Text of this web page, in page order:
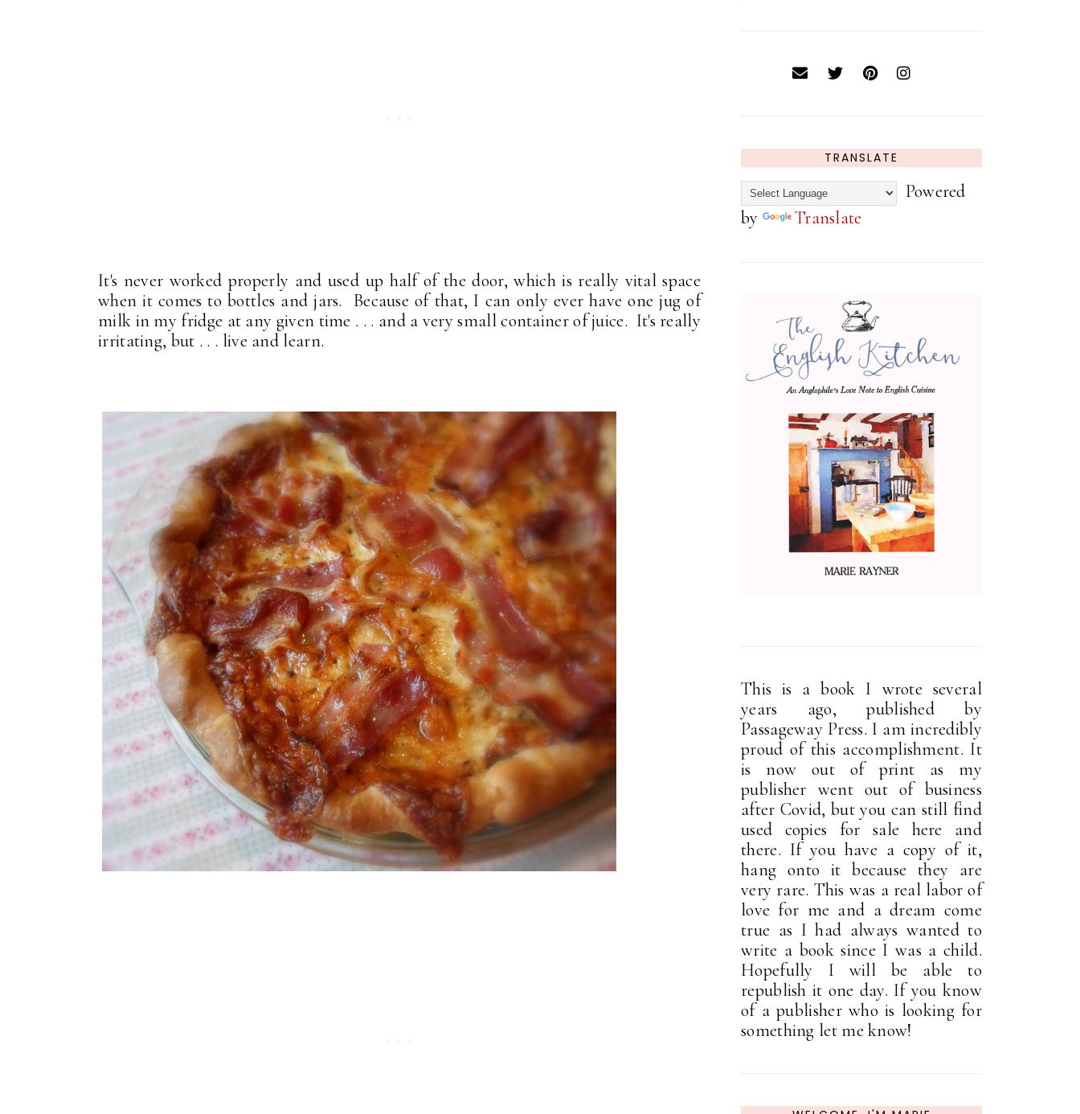
It's never worked properly and used up half of the door, which is really vital space
when it comes to bottles and jars. Because of that, I can only ever have one jug of
milk in my fridge at any given time . . . and a very small container of juice. It's really
irritating, but . . . live and learn.
TRANSLATE
Powered
by
Translate
This is a book I wrote several
years ago, published by
Passageway Press. I am incredibly
proud of this accomplishment. It
is now out of print as my
publisher went out of business
after Covid, but you can still find
used copies for sale here and
there. If you have a copy of it,
hang onto it because they are
very rare. This was a real labor of
love for me and a dream come
true as I had always wanted to
write a book since I was a child.
Hopefully I will be able to
republish it one day. If you know
of a publisher who is looking for
something let me know!